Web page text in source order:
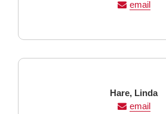
Name
Name
email
Last
Name
Hare, First
Name
Linda
email